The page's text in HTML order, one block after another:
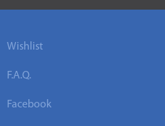
Wishlist
F.A.Q.
Facebook